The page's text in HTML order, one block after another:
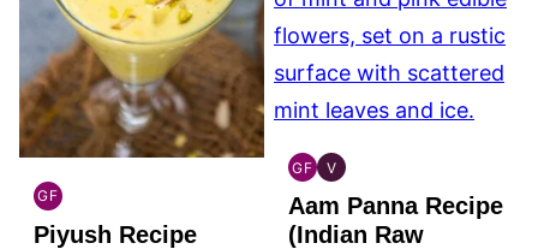
GF
INDIAN
GLUTEN
Piyush Recipe
GF
INDIAN
GLUTEN
FREE
V
INDIAN
VEGAN
Aam Panna Recipe
(Indian Raw